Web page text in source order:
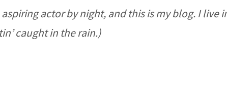
actor by night, and this is my blog. I live
caught in the rain.)